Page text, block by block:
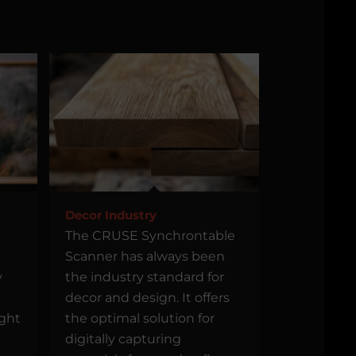
Decor Industry
The CRUSE Synchrontable
Scanner has always been
the industry standard for
decor and design. It offers
the optimal solution for
digitally capturing